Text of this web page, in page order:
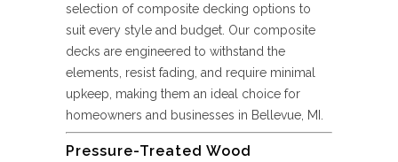
selection of composite decking options to
suit every style and budget. Our composite
decks are engineered to withstand the
elements, resist fading, and require minimal
upkeep, making them an ideal choice for
homeowners and businesses in Bellevue, MI.
Pressure-Treated Wood